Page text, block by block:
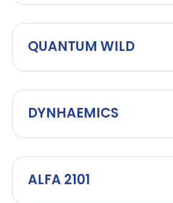
QUANTUM WILD
DYNHAEMICS
ALFA 2101